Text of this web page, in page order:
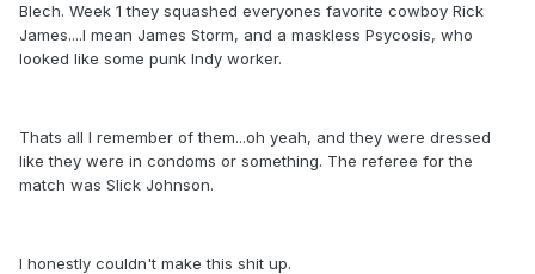
Blech. Week 1 they squashed everyones favorite cowboy Rick
James....I mean James Storm, and a maskless Psycosis, who
looked like some punk Indy worker.
Thats all I remember of them...oh yeah, and they were dressed
like they were in condoms or something. The referee for the
match was Slick Johnson.
I honestly couldn't make this shit up.